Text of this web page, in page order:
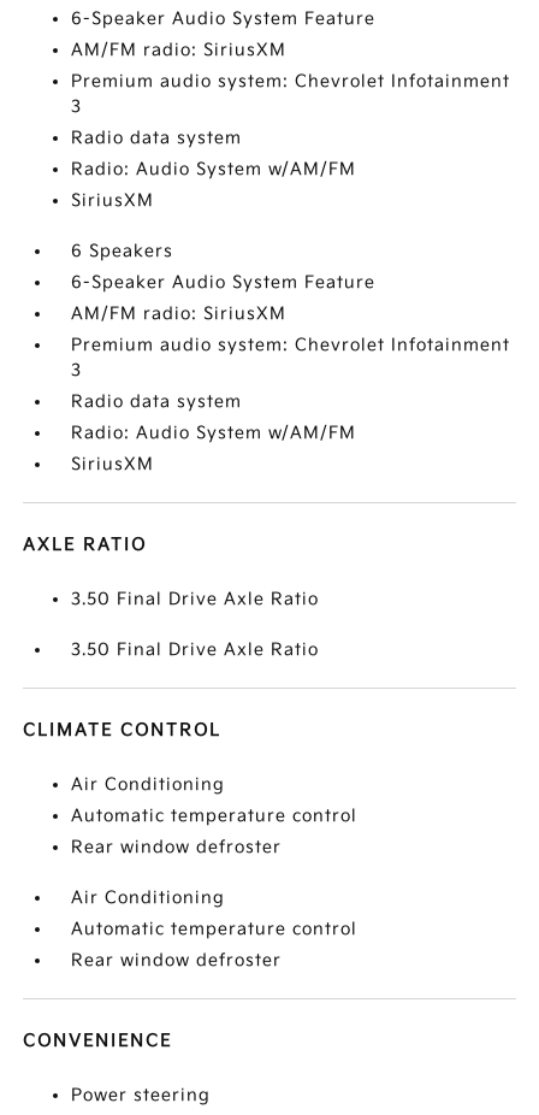
6-Speaker Audio System Feature
AM/FM radio: SiriusXM
Premium audio system: Chevrolet Infotainment
3
Radio data system
Radio: Audio System w/AM/FM
SiriusXM
6 Speakers
6-Speaker Audio System Feature
AM/FM radio: SiriusXM
Premium audio system: Chevrolet Infotainment
3
Radio data system
Radio: Audio System w/AM/FM
SiriusXM
AXLE RATIO
3.50 Final Drive Axle Ratio
3.50 Final Drive Axle Ratio
CLIMATE CONTROL
Air Conditioning
Automatic temperature control
Rear window defroster
Air Conditioning
Automatic temperature control
Rear window defroster
CONVENIENCE
Power steering